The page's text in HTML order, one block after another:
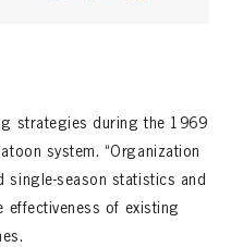
strategies during the 1969
system. “Organization
single-season statistics and
effectiveness of existing